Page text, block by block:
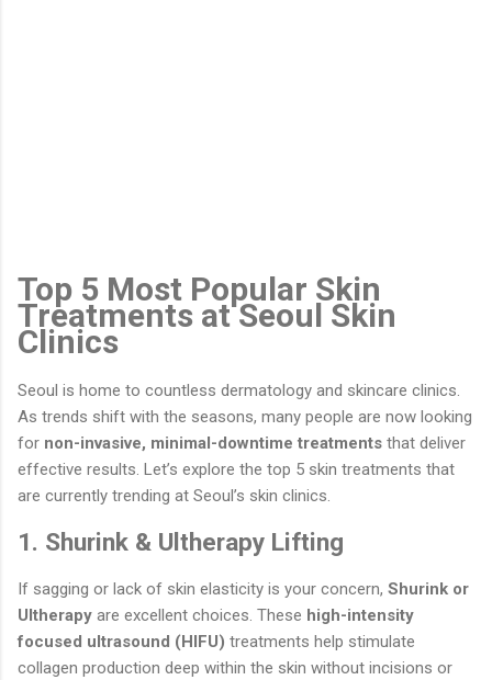
Top 5 Most Popular Skin
Treatments at Seoul Skin
Clinics
Seoul is home to countless dermatology and skincare clinics.
As trends shift with the seasons, many people are now looking
for non-invasive, minimal-downtime treatments that deliver
effective results. Let’s explore the top 5 skin treatments that
are currently trending at Seoul’s skin clinics.
1. Shurink & Ultherapy Lifting
If sagging or lack of skin elasticity is your concern, Shurink or
Ultherapy are excellent choices. These high-intensity
focused ultrasound (HIFU) treatments help stimulate
collagen production deep within the skin without incisions or